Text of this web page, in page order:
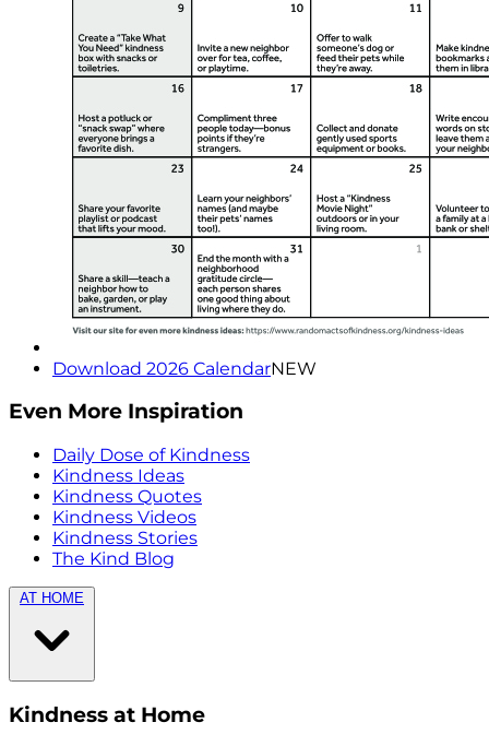
Download 2026 CalendarNEW
Even More Inspiration
Daily Dose of Kindness
Kindness Ideas
Kindness Quotes
Kindness Videos
Kindness Stories
The Kind Blog
AT HOME
Kindness at Home